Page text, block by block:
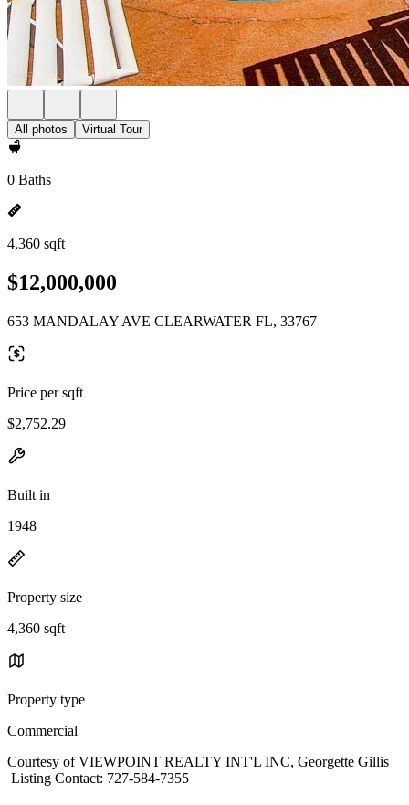
All photos Virtual Tour
0 Baths
4,360 sqft
$12,000,000
653 MANDALAY AVE CLEARWATER FL, 33767
Price per sqft
$2,752.29
Built in
1948
Property size
4,360 sqft
Property type
Commercial
Courtesy of VIEWPOINT REALTY INT'L INC, Georgette Gillis
Listing Contact: 727-584-7355